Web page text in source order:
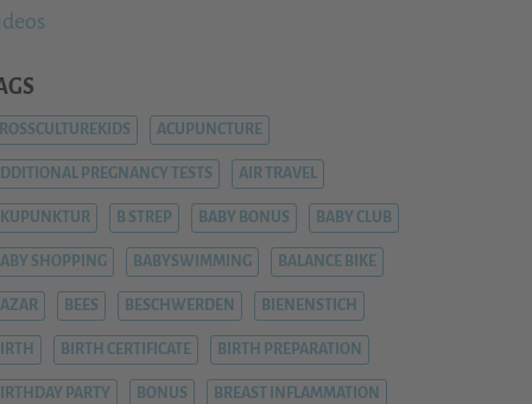
ACUPUNCTURE
PREGNANCY TESTS AIR TRAVEL
B STREP BABY BONUS BABY CLUB
SHOPPING BABYSWIMMING BALANCE BIKE
BEES BESCHWERDEN BIENENSTICH
BIRTH CERTIFICATE BIRTH PREPARATION
PARTY BONUS BREAST INFLAMMATION